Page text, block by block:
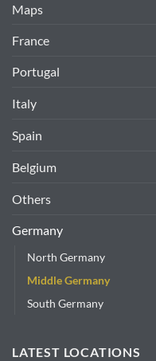
Maps
France
Portugal
Italy
Spain
Belgium
Others
Germany
North Germany
Middle Germany
South Germany
LATEST LOCATIONS